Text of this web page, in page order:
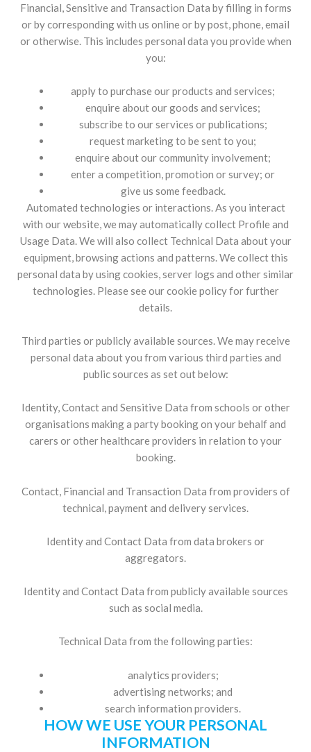
Financial, Sensitive and Transaction Data by filling in forms
or by corresponding with us online or by post, phone, email
or otherwise. This includes personal data you provide when
you:
apply to purchase our products and services;
enquire about our goods and services;
subscribe to our services or publications;
request marketing to be sent to you;
enquire about our community involvement;
enter a competition, promotion or survey; or
give us some feedback.
Automated technologies or interactions. As you interact
with our website, we may automatically collect Profile and
Usage Data. We will also collect Technical Data about your
equipment, browsing actions and patterns. We collect this
personal data by using cookies, server logs and other similar
technologies. Please see our cookie policy for further
details.
Third parties or publicly available sources. We may receive
personal data about you from various third parties and
public sources as set out below:
Identity, Contact and Sensitive Data from schools or other
organisations making a party booking on your behalf and
carers or other healthcare providers in relation to your
booking.
Contact, Financial and Transaction Data from providers of
technical, payment and delivery services.
Identity and Contact Data from data brokers or
aggregators.
Identity and Contact Data from publicly available sources
such as social media.
Technical Data from the following parties:
analytics providers;
advertising networks; and
search information providers.
HOW WE USE YOUR PERSONAL
INFORMATION